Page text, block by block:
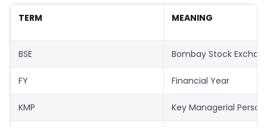
TERM MEANING
BSE Bombay Stock
FY Financial Year
KMP Key Managerial